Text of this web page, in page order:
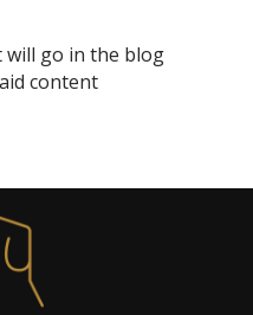
will go in the blog
content